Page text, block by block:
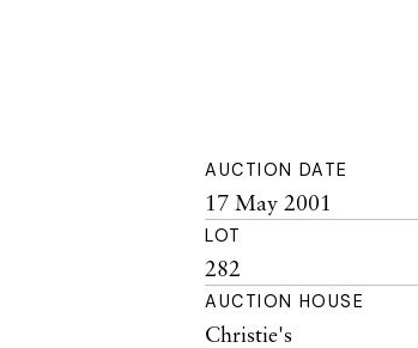
AUCTION DATE
17 May 2001
LOT
282
AUCTION HOUSE
Christie's